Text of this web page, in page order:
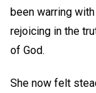
been warring
rejoicing in the
of God.
She now felt